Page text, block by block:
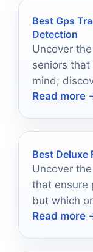
Best Gps
Detection
Uncover
seniors
mind;
perfect fit
Read more
Best Deluxe
Uncover
that ensure
but which
travel
Read more